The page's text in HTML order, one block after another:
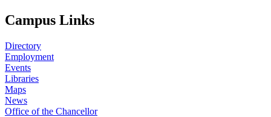
Campus Links
Directory
Employment
Events
Libraries
Maps
News
Office of the Chancellor